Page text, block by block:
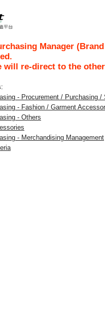
Manager
will re-direct to the
- Procurement / Purchasing /
- Fashion / Garment
- Others
- Merchandising Management